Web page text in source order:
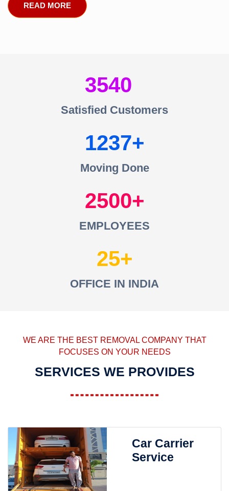
READ MORE
3540
Satisfied Customers
1237
Moving Done
2500
EMPLOYEES
25
OFFICE IN INDIA
WE ARE THE BEST REMOVAL COMPANY THAT
FOCUSES ON YOUR NEEDS
SERVICES WE PROVIDES
Car Carrier
Service